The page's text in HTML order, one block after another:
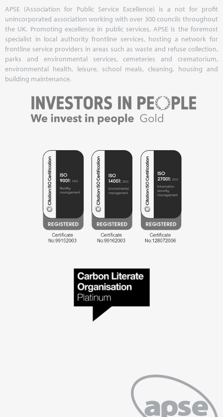
APSE (Association for Public Service Excellence) is a not for profit
unincorporated association working with over 300 councils throughout
the UK. Promoting excellence in public services, APSE is the foremost
specialist in local authority frontline services, hosting a network for
frontline service providers in areas such as waste and refuse collection,
parks and environmental services, cemeteries and crematorium,
environmental health, leisure, school meals, cleaning, housing and
building maintenance.